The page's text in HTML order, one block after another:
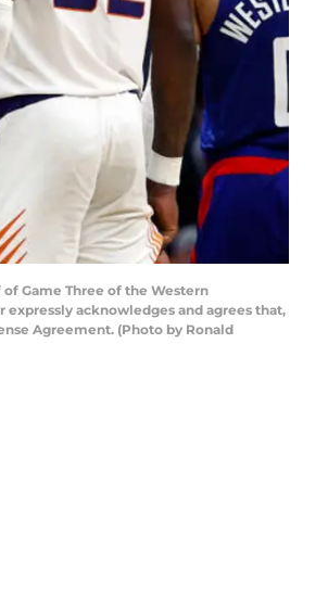
of Game Three of the Western
expressly acknowledges and agrees that,
Agreement. (Photo by Ronald